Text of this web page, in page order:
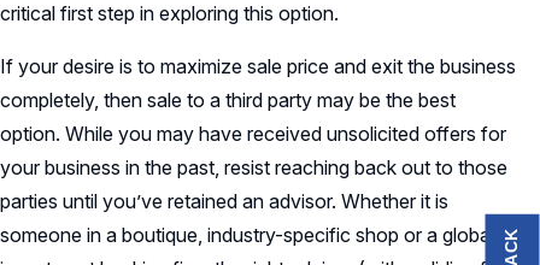
critical first step in exploring this option.
If your desire is to maximize sale price and exit the business
completely, then sale to a third party may be the best
option. While you may have received unsolicited offers for
your business in the past, resist reaching back out to those
parties until you’ve retained an advisor. Whether it is
someone in a boutique, industry-specific shop or a global